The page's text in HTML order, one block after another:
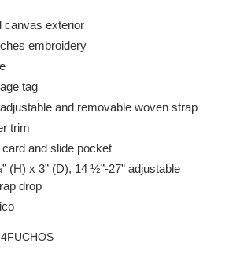
canvas exterior
embroidery
tag
and removable woven strap
trim
and slide pocket
(H) x 3” (D), 14 ½”-27” adjustable
drop